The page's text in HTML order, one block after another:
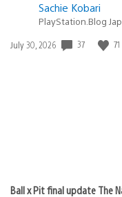
Sachie Kobari
PlayStation.Blog
Date
July 30, 2026 37 71
Ball x Pit final update The